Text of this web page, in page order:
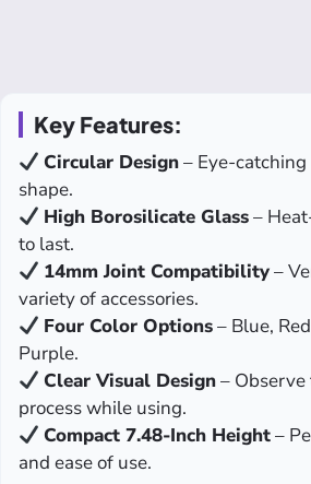
Key Features:
Circular Design– Eye-
shape.
High Borosilicate Glass–
to last.
14mm Joint Compatibility–
variety of accessories.
Four Color Options– Blue,
Purple.
Clear Visual Design–
process while using.
Compact 7.48-Inch Height–
and ease of use.